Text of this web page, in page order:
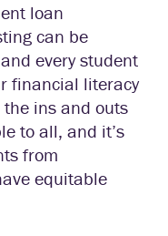
loan
can be
every student
financial literacy
ins and outs
to all, and it’s
from
equitable